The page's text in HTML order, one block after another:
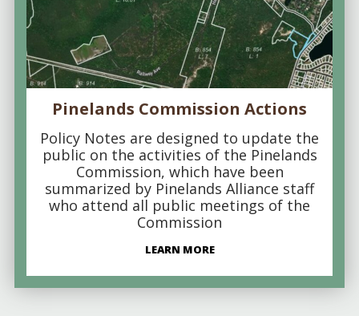
Pinelands Commission Actions
Policy Notes are designed to update the
public on the activities of the Pinelands
Commission, which have been
summarized by Pinelands Alliance staff
who attend all public meetings of the
Commission
LEARN MORE